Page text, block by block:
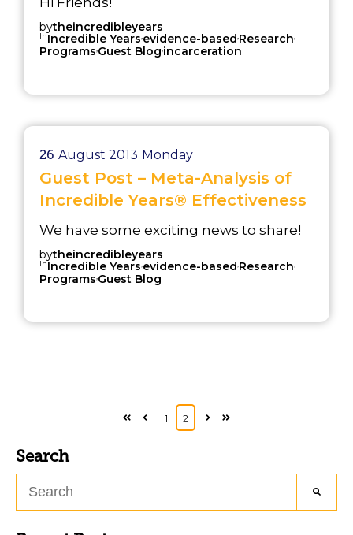
bytheincredibleyears
InIncredible Years,evidence-based,Research,
Programs,Guest Blog,incarceration
26 August 2013 Monday
Guest Post – Meta-Analysis of
Incredible Years® Effectiveness
We have some exciting news to share!
bytheincredibleyears
InIncredible Years,evidence-based,Research,
Programs,Guest Blog
1 2
Search